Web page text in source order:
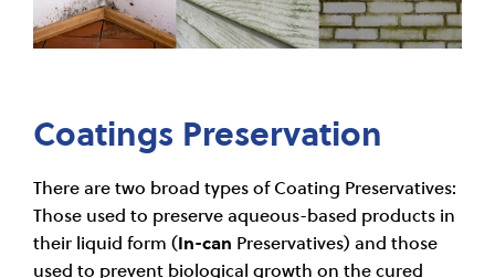
Coatings Preservation
There are two broad types of Coating Preservatives:
Those used to preserve aqueous-based products in
their liquid form (In-can Preservatives) and those
used to prevent biological growth on the cured